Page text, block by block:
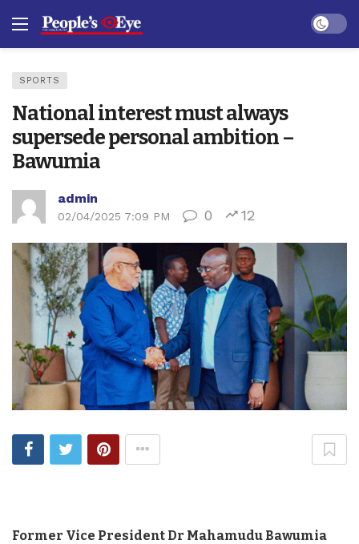
Dark
SPORTS
National interest must always
supersede personal ambition –
Bawumia
admin
02/04/2025 7:09 PM 0 12
Former Vice President Dr Mahamudu Bawumia